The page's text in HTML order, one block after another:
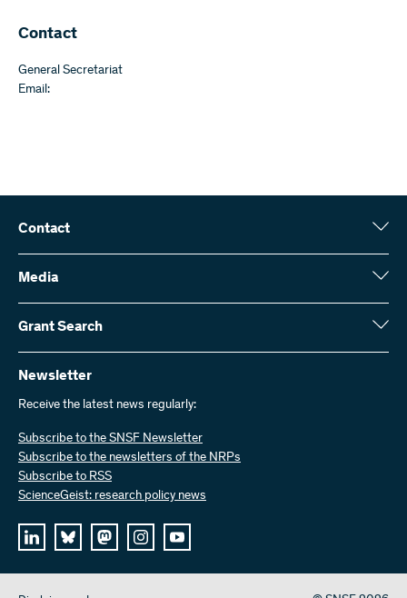
Contact
General Secretariat
Email:
Contact
Swiss National Science Foundation (SNSF)
Wildhainweg 3
Contact us
Send invoices
Work with us
Job offers
Media
Media enquiries
Annual report
Grant Search
Here you will find detailed information about the research projects
and grants approved by the SNSF:
Grant Search
Newsletter
Receive the latest news regularly:
Subscribe to the SNSF Newsletter
Subscribe to the newsletters of the NRPs
Subscribe to RSS
ScienceGeist: research policy news